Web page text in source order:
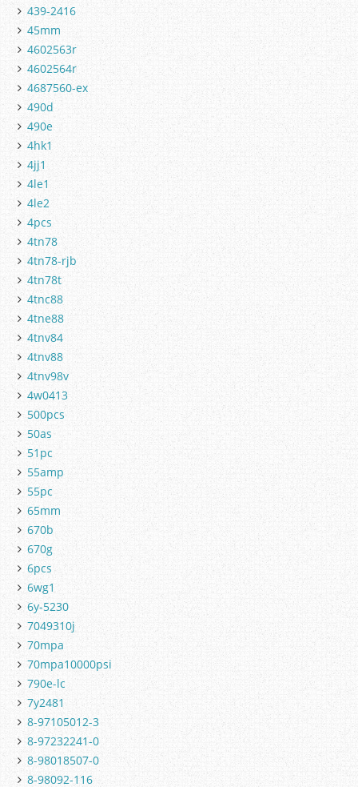
439-2416
45mm
4602563r
4602564r
4687560-ex
490d
490e
4hk1
4jj1
4le1
4le2
4pcs
4tn78
4tn78-rjb
4tn78t
4tnc88
4tne88
4tnv84
4tnv88
4tnv98v
4w0413
500pcs
50as
51pc
55amp
55pc
65mm
670b
670g
6pcs
6wg1
6y-5230
7049310j
70mpa
70mpa10000psi
790e-lc
7y2481
8-97105012-3
8-97232241-0
8-98018507-0
8-98092-116